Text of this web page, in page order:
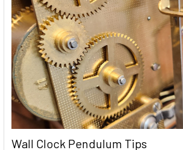
Wall Clock Pendulum Tips